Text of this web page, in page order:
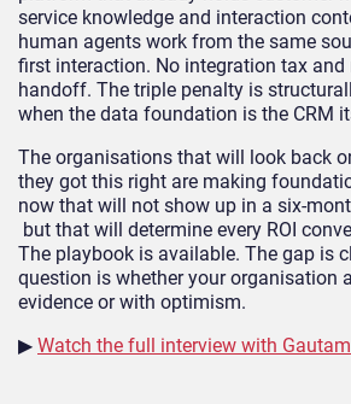
service knowledge and interaction
human agents work from the same
first interaction. No integration tax
handoff. The triple penalty is
when the data foundation is the CRM
The organisations that will look back
they got this right are making
now that will not show up in a six-
but that will determine every ROI
The playbook is available. The gap is
question is whether your organisation
evidence or with optimism.
▶ Watch the full interview with